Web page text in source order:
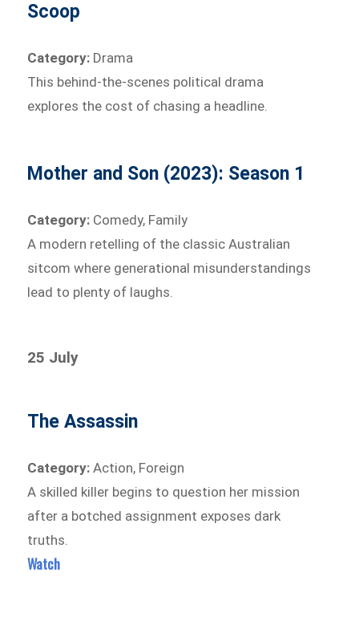
Scoop
Category: Drama
This behind-the-scenes political drama
explores the cost of chasing a headline.
Mother and Son (2023): Season 1
Category: Comedy, Family
A modern retelling of the classic Australian
sitcom where generational misunderstandings
lead to plenty of laughs.
25 July
The Assassin
Category: Action, Foreign
A skilled killer begins to question her mission
after a botched assignment exposes dark
truths.
Watch